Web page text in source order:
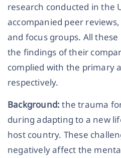
research conducted in the
accompanied peer
and focus groups. All
the findings of their
complied with the primary
respectively.
Background: the trauma
during adapting to a new
host country. These
negatively affect the